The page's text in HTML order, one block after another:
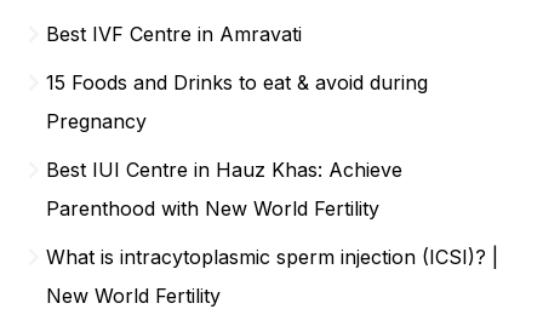
Best IVF Centre in Amravati
15 Foods and Drinks to eat & avoid during
Pregnancy
Best IUI Centre in Hauz Khas: Achieve
Parenthood with New World Fertility
What is intracytoplasmic sperm injection (ICSI)? |
New World Fertility